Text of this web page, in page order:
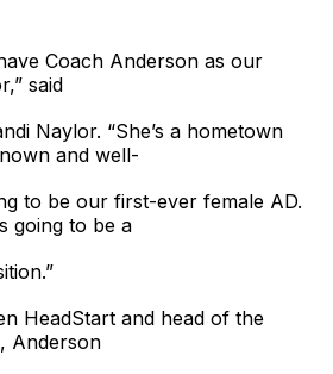
Coach Anderson as our
said
Naylor. “She’s a hometown
and well-
to be our first-ever female AD.
going to be a
HeadStart and head of the
Anderson